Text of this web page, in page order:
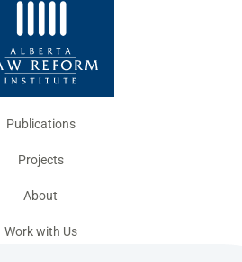
Publications
Projects
About
Work with Us